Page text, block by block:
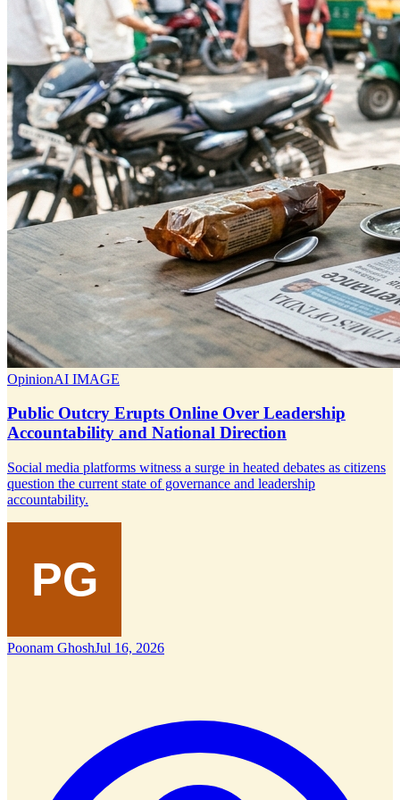
OpinionAI IMAGE
Public Outcry Erupts Online Over Leadership
Accountability and National Direction
Social media platforms witness a surge in heated debates as citizens
question the current state of governance and leadership
accountability.
Poonam GhoshJul 16, 2026